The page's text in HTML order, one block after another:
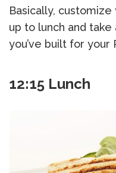
Basically, customize
up to lunch and
you’ve built for your
12:15 Lunch